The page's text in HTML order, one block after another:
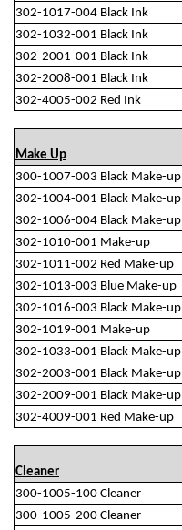
302-1017-004 Black Ink
302-1032-001 Black Ink
302-2001-001 Black Ink
302-2008-001 Black Ink
302-4005-002 Red Ink
Make Up
300-1007-003 Black Make-up
302-1004-001 Black Make-up
302-1006-004 Black Make-up
302-1010-001 Make-up
302-1011-002 Red Make-up
302-1013-003 Blue Make-up
302-1016-003 Black Make-up
302-1019-001 Make-up
302-1033-001 Black Make-up
302-2003-001 Black Make-up
302-2009-001 Black Make-up
302-4009-001 Red Make-up
Cleaner
300-1005-100 Cleaner
300-1005-200 Cleaner